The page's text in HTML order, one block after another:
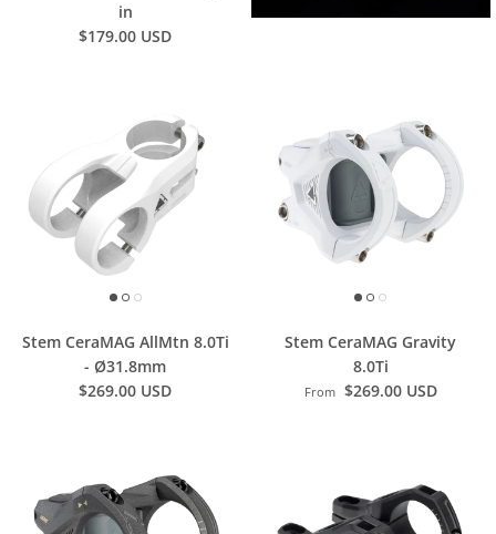
in
$179.00 USD
Stem CeraMAG AllMtn 8.0Ti
- Ø31.8mm
$269.00 USD
Stem CeraMAG Gravity
8.0Ti
From $269.00 USD